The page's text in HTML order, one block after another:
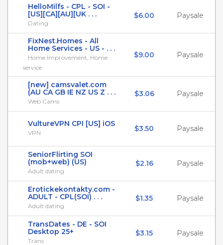
HelloMilfs - CPL - SOI -
[US][CA][AU][UK . . .
Dating
$6.00 Paysale
FixNest.Homes - All
Home Services - US - . . .
Home Improvement, Home
service
$9.00 Paysale
[new] camsvalet.com
(AU CA GB IE NZ US Z . . .
Web Cams
$3.06 Paysale
VultureVPN CPI [US] iOS
VPN $3.50 Paysale
SeniorFlirting SOI
(mob+web) (US)
Adult dating
$2.16 Paysale
Erotickekontakty.com -
ADULT - CPL(SOI) . . .
Adult dating
$1.35 Paysale
TransDates - DE - SOI
Desktop 25+
Trans
$3.15 Paysale